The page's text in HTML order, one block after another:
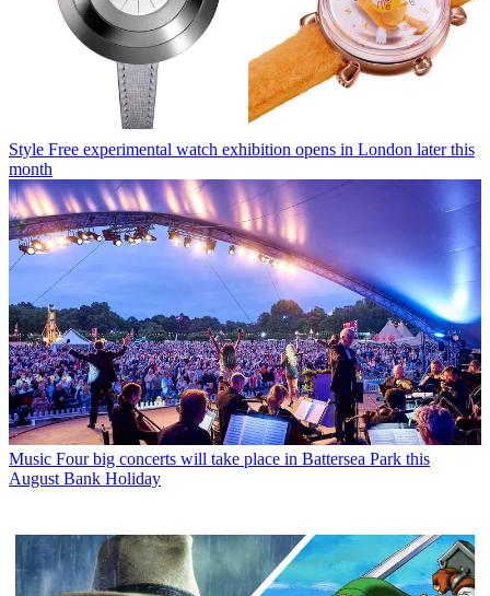
Style Free experimental watch exhibition opens in London later this
month
Music Four big concerts will take place in Battersea Park this
August Bank Holiday